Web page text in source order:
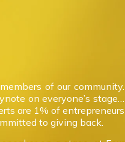
of our community.
on everyone’s stage…
are 1% of entrepreneurs
to giving back.